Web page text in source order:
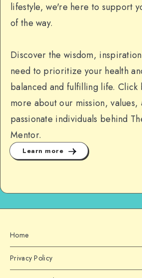
lifestyle, we're here to support
of the way.
Discover the wisdom,
need to prioritize your health
balanced and fulfilling life. Click
more about our mission, values,
passionate individuals behind
Mentor.
Learn more
Home
Privacy Policy